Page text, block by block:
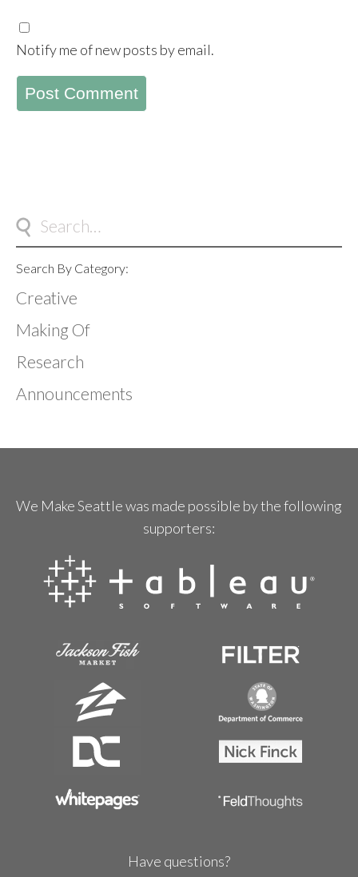
Notify me of new posts by email.
Search By Category:
Creative
Making Of
Research
Announcements
We Make Seattle was made possible by the following
supporters:
Have questions?